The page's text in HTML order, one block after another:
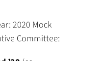
2020 Mock
Committee: